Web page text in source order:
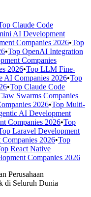
Claude Code
AI Development
Companies 2026•Top
•Top OpenAI Integration
Companies
2026•Top LLM Fine-
AI Companies 2026•Top
•Top Claude Code
Swarms Companies
2026•Top Multi-
AI Development
Companies 2026•Top
Laravel Development
2026•Top
React Native
Companies 2026
Perusahaan
di Seluruh Dunia